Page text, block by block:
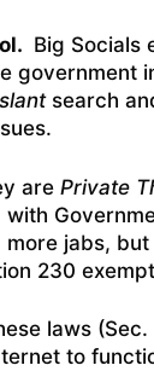
Big Socials
government
slantsearch
are Private
more jabs,
230
laws (Sec.
to